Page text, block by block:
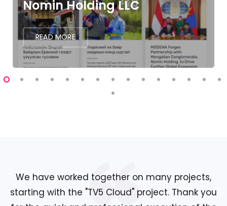
Nomin Holding LLC
READ MORE
We have worked together on many projects,
starting with the "TV5 Cloud" project. Thank you